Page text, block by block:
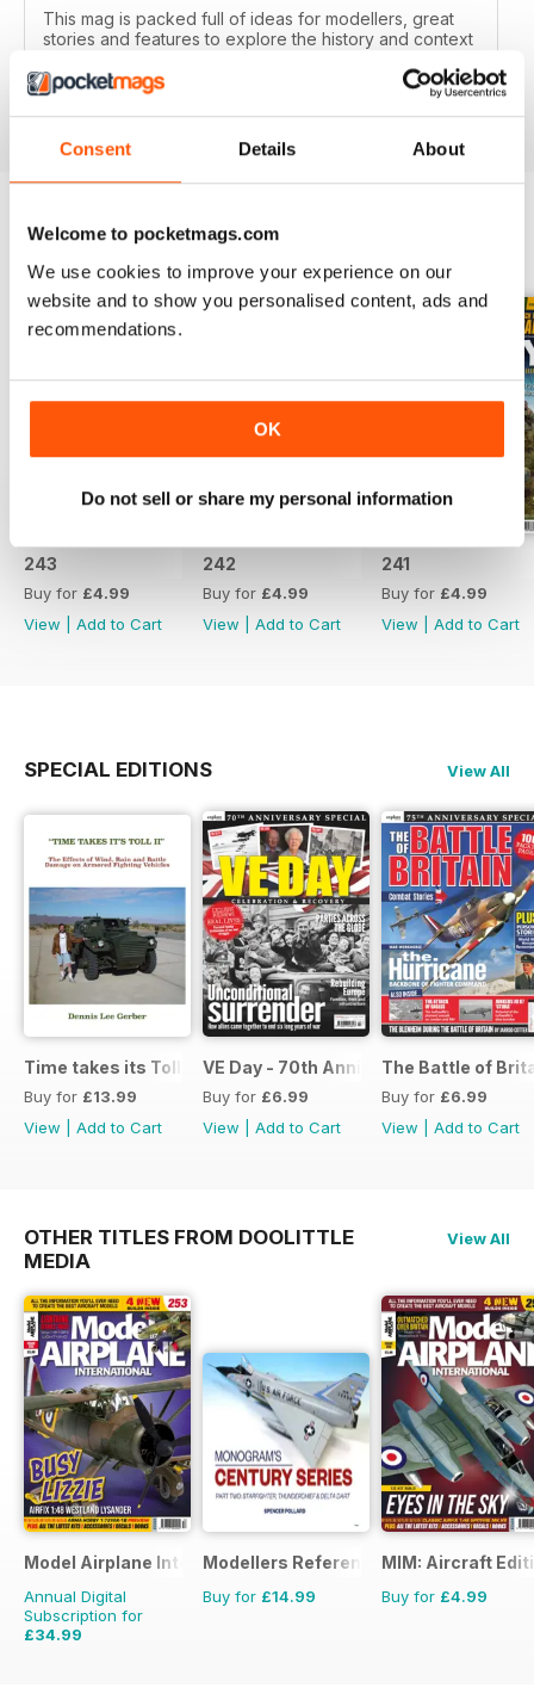
Consent Details About
Welcome to pocketmags.com
We use cookies to improve your experience on our
website and to show you personalised content, ads and
recommendations.
OK
Do not sell or share my personal information
This mag is packed full of ideas for modellers, great
stories and features to explore the history and context
Reviewed 22 November 2018
243
Buy for £4.99
View
Add to Cart
242
Buy for £4.99
View
Add to Cart
241
Buy for £4.99
View
Add to Cart
SPECIAL EDITIONS View All
Time takes its Toll AFV
Buy for £13.99
View
Add to Cart
VE Day - 70th Anniversary Special
Buy for £6.99
View
Add to Cart
The Battle of
Buy for £6.99
View
Add to Cart
OTHER TITLES FROM DOOLITTLE
MEDIA
View All
Model Airplane International
Annual Digital
Subscription for
£34.99
Modellers Reference Library
Buy for £14.99
MIM: Aircraft
Buy for £4.99